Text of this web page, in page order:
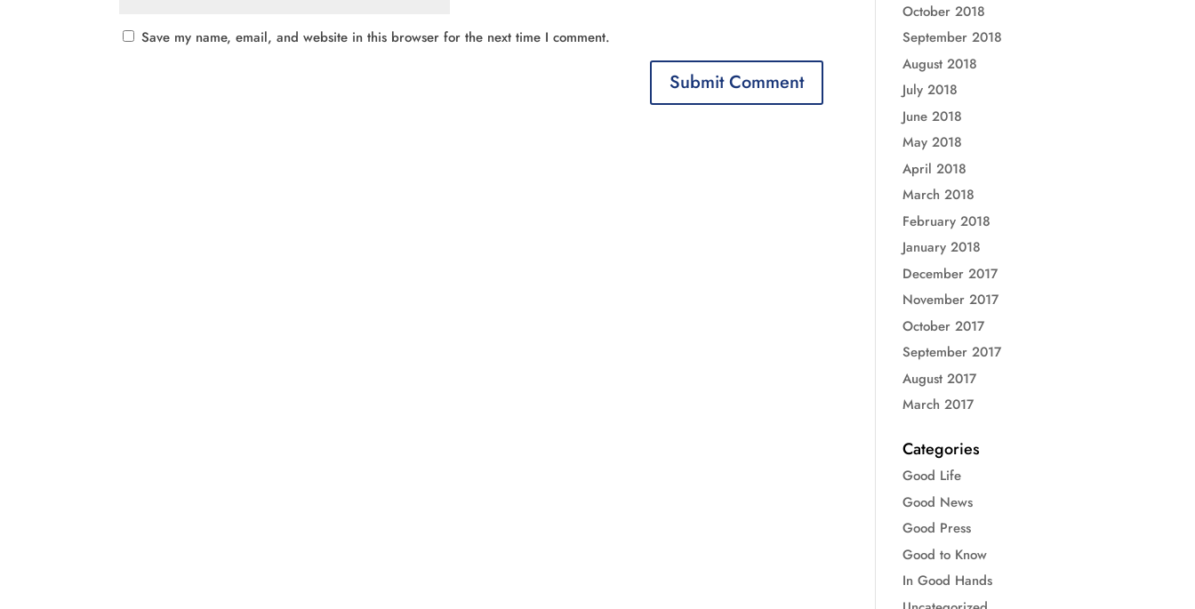
Save my name, email, and website in this browser for the next time I comment.
October 2018
September 2018
August 2018
July 2018
June 2018
May 2018
April 2018
March 2018
February 2018
January 2018
December 2017
November 2017
October 2017
September 2017
August 2017
March 2017
Categories
Good Life
Good News
Good Press
Good to Know
In Good Hands